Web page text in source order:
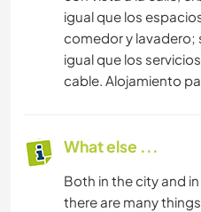
igual que los
comedor y lavadero;
igual que los
cable. Alojamiento
What else ...
Both in the city and
there are many